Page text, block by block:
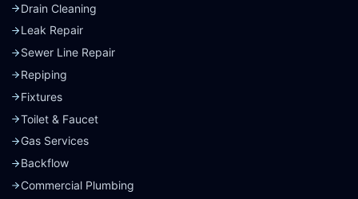
Drain Cleaning
Leak Repair
Sewer Line Repair
Repiping
Fixtures
Toilet & Faucet
Gas Services
Backflow
Commercial Plumbing